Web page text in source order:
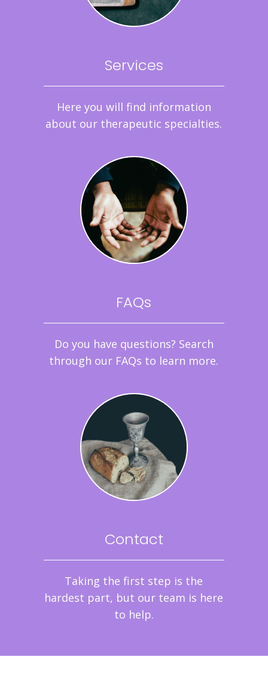
Services
Here you will find information
about our therapeutic specialties.
FAQs
Do you have questions? Search
through our FAQs to learn more.
Contact
Taking the first step is the
hardest part, but our team is here
to help.